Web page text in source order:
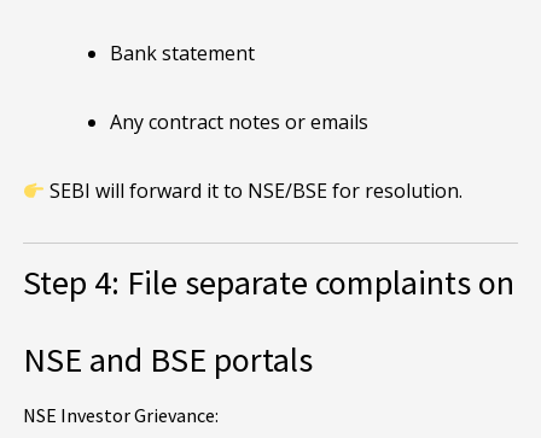
Bank statement
Any contract notes or emails
SEBI will forward it to NSE/BSE for resolution.
Step 4: File separate complaints on
NSE and BSE portals
NSE Investor Grievance: